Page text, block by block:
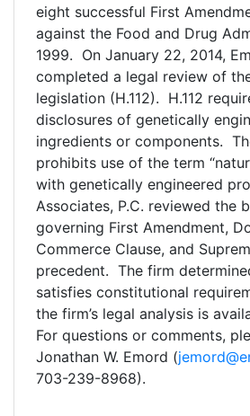
eight successful First
against the Food and Drug
1999. On January 22, 2014,
completed a legal review of
legislation (H.112). H.112
disclosures of genetically
ingredients or components.
prohibits use of the term
with genetically engineered
Associates, P.C. reviewed the
governing First Amendment,
Commerce Clause, and
precedent. The firm
satisfies constitutional
the firm’s legal analysis is
For questions or comments,
Jonathan W. Emord (
703-239-8968).